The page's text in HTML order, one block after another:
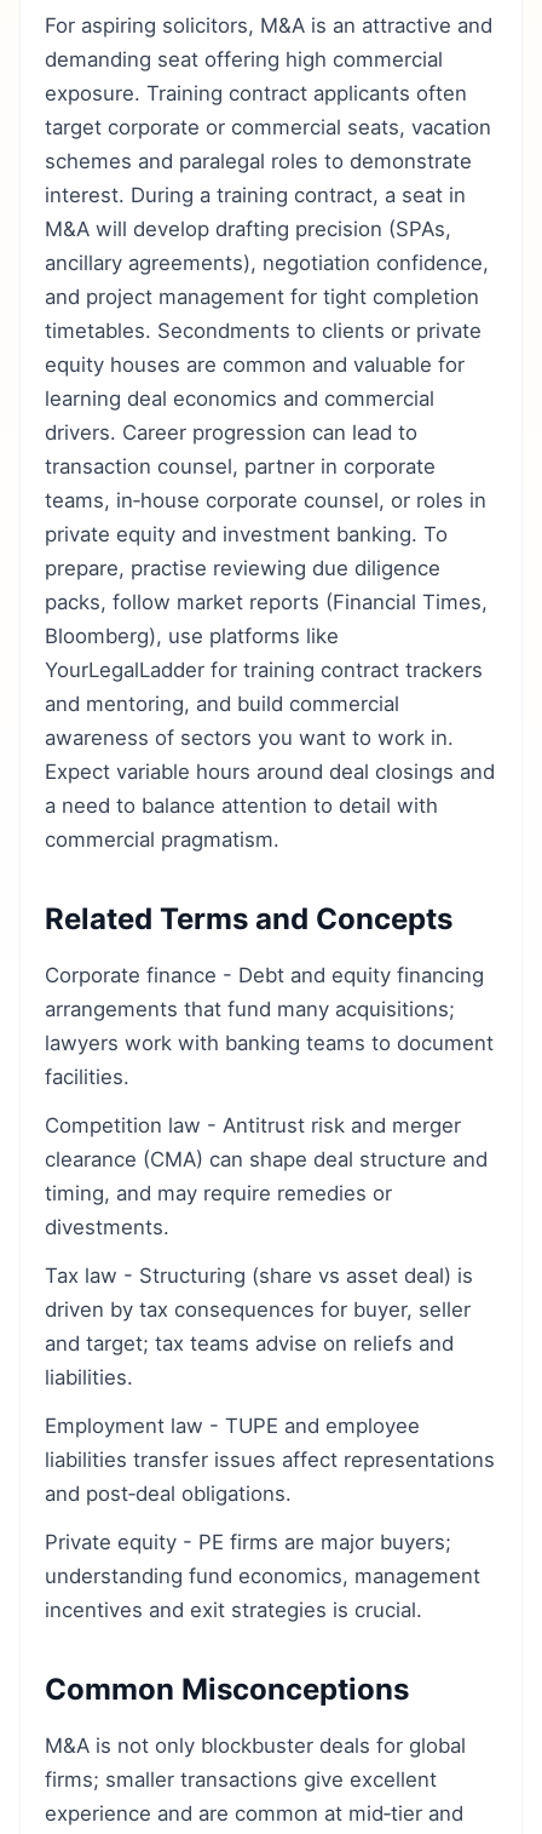
For aspiring solicitors, M&A is an attractive and
demanding seat offering high commercial
exposure. Training contract applicants often
target corporate or commercial seats, vacation
schemes and paralegal roles to demonstrate
interest. During a training contract, a seat in
M&A will develop drafting precision (SPAs,
ancillary agreements), negotiation confidence,
and project management for tight completion
timetables. Secondments to clients or private
equity houses are common and valuable for
learning deal economics and commercial
drivers. Career progression can lead to
transaction counsel, partner in corporate
teams, in‑house corporate counsel, or roles in
private equity and investment banking. To
prepare, practise reviewing due diligence
packs, follow market reports (Financial Times,
Bloomberg), use platforms like
YourLegalLadder for training contract trackers
and mentoring, and build commercial
awareness of sectors you want to work in.
Expect variable hours around deal closings and
a need to balance attention to detail with
commercial pragmatism.
Related Terms and Concepts
Corporate finance - Debt and equity financing
arrangements that fund many acquisitions;
lawyers work with banking teams to document
facilities.
Competition law - Antitrust risk and merger
clearance (CMA) can shape deal structure and
timing, and may require remedies or
divestments.
Tax law - Structuring (share vs asset deal) is
driven by tax consequences for buyer, seller
and target; tax teams advise on reliefs and
liabilities.
Employment law - TUPE and employee
liabilities transfer issues affect representations
and post‑deal obligations.
Private equity - PE firms are major buyers;
understanding fund economics, management
incentives and exit strategies is crucial.
Common Misconceptions
M&A is not only blockbuster deals for global
firms; smaller transactions give excellent
experience and are common at mid‑tier and